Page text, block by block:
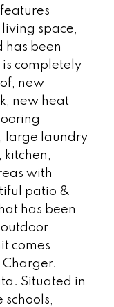
space,
has been
completely
new
new heat
large laundry
kitchen,
with
patio &
has been
comes
Situated in